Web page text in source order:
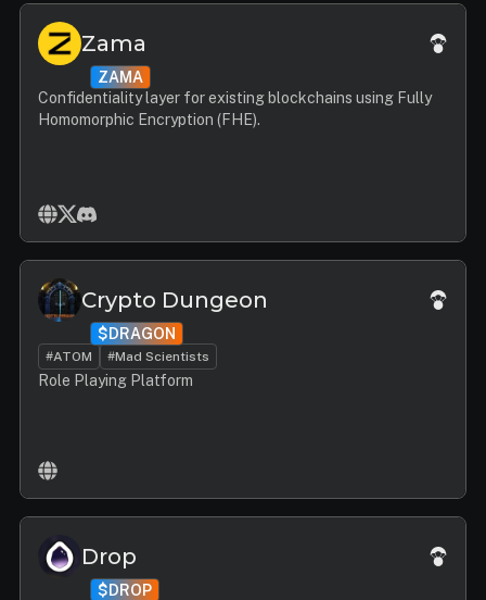
Zama
ZAMA
Confidentiality layer for existing blockchains using Fully
Homomorphic Encryption (FHE).
Crypto Dungeon
$DRAGON
#ATOM #Mad Scientists
Role Playing Platform
Drop
$DROP